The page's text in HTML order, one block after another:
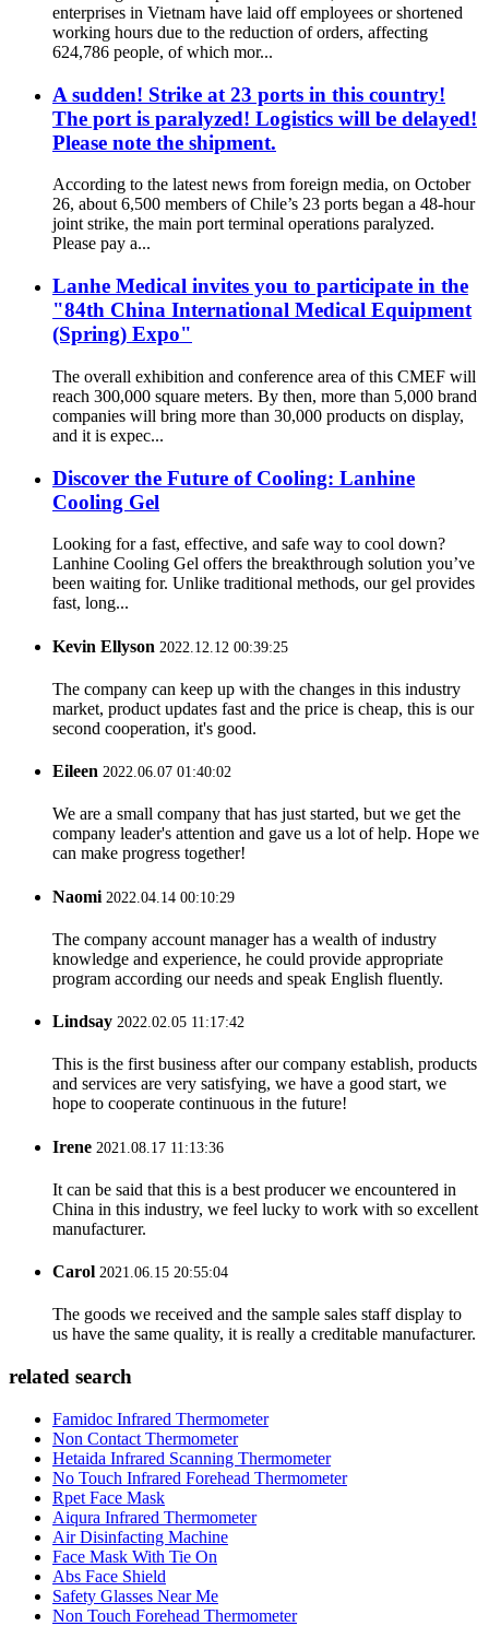
enterprises in Vietnam have laid off employees or shortened
working hours due to the reduction of orders, affecting
624,786 people, of which mor...
A sudden! Strike at 23 ports in this country!
The port is paralyzed! Logistics will be delayed!
Please note the shipment.
According to the latest news from foreign media, on October
26, about 6,500 members of Chile’s 23 ports began a 48-hour
joint strike, the main port terminal operations paralyzed.
Please pay a...
Lanhe Medical invites you to participate in the
"84th China International Medical Equipment
(Spring) Expo"
The overall exhibition and conference area of ​​this CMEF will
reach 300,000 square meters. By then, more than 5,000 brand
companies will bring more than 30,000 products on display,
and it is expec...
Discover the Future of Cooling: Lanhine
Cooling Gel
Looking for a fast, effective, and safe way to cool down?
Lanhine Cooling Gel offers the breakthrough solution you’ve
been waiting for. Unlike traditional methods, our gel provides
fast, long...
Kevin Ellyson 2022.12.12 00:39:25
The company can keep up with the changes in this industry
market, product updates fast and the price is cheap, this is our
second cooperation, it's good.
Eileen 2022.06.07 01:40:02
We are a small company that has just started, but we get the
company leader's attention and gave us a lot of help. Hope we
can make progress together!
Naomi 2022.04.14 00:10:29
The company account manager has a wealth of industry
knowledge and experience, he could provide appropriate
program according our needs and speak English fluently.
Lindsay 2022.02.05 11:17:42
This is the first business after our company establish, products
and services are very satisfying, we have a good start, we
hope to cooperate continuous in the future!
Irene 2021.08.17 11:13:36
It can be said that this is a best producer we encountered in
China in this industry, we feel lucky to work with so excellent
manufacturer.
Carol 2021.06.15 20:55:04
The goods we received and the sample sales staff display to
us have the same quality, it is really a creditable manufacturer.
related search
Famidoc Infrared Thermometer
Non Contact Thermometer
Hetaida Infrared Scanning Thermometer
No Touch Infrared Forehead Thermometer
Rpet Face Mask
Aiqura Infrared Thermometer
Air Disinfacting Machine
Face Mask With Tie On
Abs Face Shield
Safety Glasses Near Me
Non Touch Forehead Thermometer